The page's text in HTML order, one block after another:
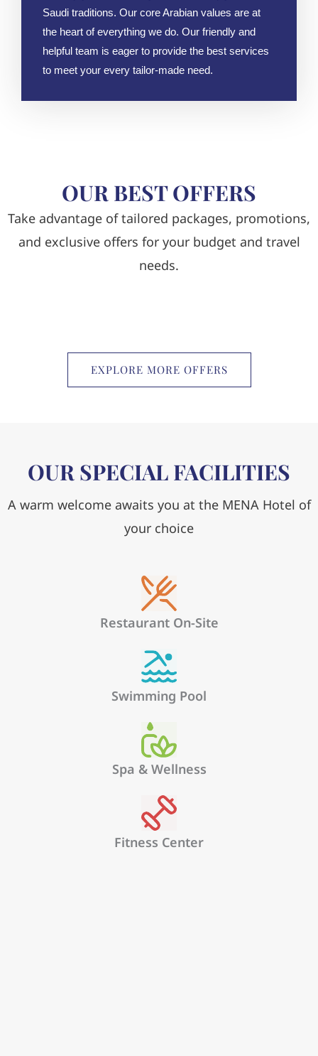
Saudi traditions. Our core Arabian values are at
the heart of everything we do. Our friendly and
helpful team is eager to provide the best services
to meet your every tailor-made need.
OUR BEST OFFERS
Take advantage of tailored packages, promotions,
and exclusive offers for your budget and travel
needs.
EXPLORE MORE OFFERS
OUR SPECIAL FACILITIES
A warm welcome awaits you at the MENA Hotel of
your choice
Restaurant On-Site
Swimming Pool
Spa & Wellness
Fitness Center